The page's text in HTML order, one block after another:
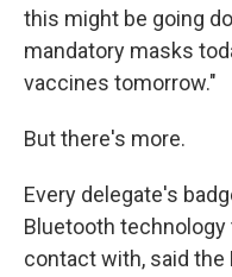
this might be going
mandatory masks
vaccines tomorrow."
But there's more.
Every delegate's
Bluetooth
contact with, said the